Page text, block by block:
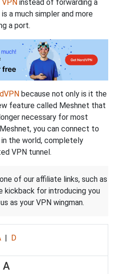
VPN instead of forwarding a
a much simpler and more
a port.
because not only is it the
feature called Meshnet that
necessary for most
you can connect to
the world, completely
VPN tunnel.
of our affiliate links, such as
kickback for introducing you
as your VPN wingman.
| D
A